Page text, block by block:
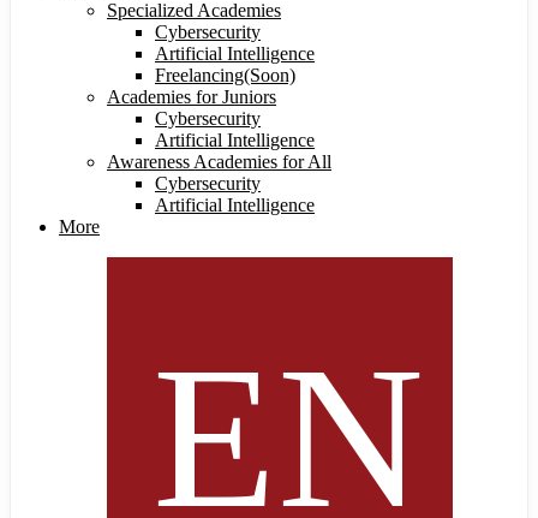
Specialized Academies
Cybersecurity
Artificial Intelligence
Freelancing(Soon)
Academies for Juniors
Cybersecurity
Artificial Intelligence
Awareness Academies for All
Cybersecurity
Artificial Intelligence
More